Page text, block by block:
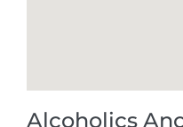
Alcoholics